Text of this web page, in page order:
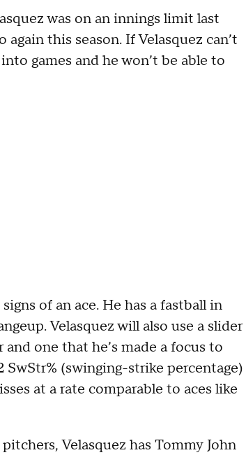
was on an innings limit last
this season. If Velasquez can’t
games and he won’t be able to
of an ace. He has a fastball in
Velasquez will also use a slider
one that he’s made a focus to
SwStr% (swinging-strike percentage)
at a rate comparable to aces like
Velasquez has Tommy John